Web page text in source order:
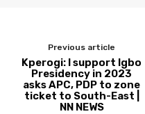
Previous article
Kperogi: I support Igbo
Presidency in 2023
asks APC, PDP to zone
ticket to South-East |
NN NEWS